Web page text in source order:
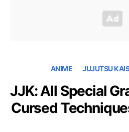
ANIME JUJUTSU
JJK: All Special
Cursed